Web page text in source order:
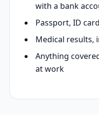
with a bank
Passport, ID
Medical results,
Anything
at work